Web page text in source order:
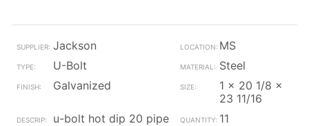
Jackson
MS
U-Bolt
Steel
Galvanized
1 x 20 1/8 x
23 11/16
u-bolt hot dip 20 pipe
11